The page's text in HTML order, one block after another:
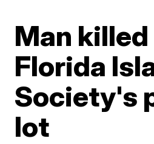
Man killed
Florida
Society's
lot